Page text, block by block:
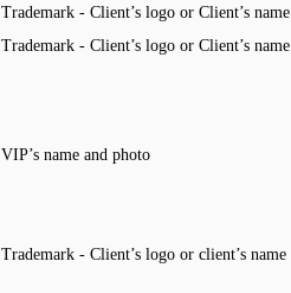
Trademark - Client’s logo or Client’s name
Trademark - Client’s logo or Client’s name
VIP’s name and photo
Trademark - Client’s logo or client’s name